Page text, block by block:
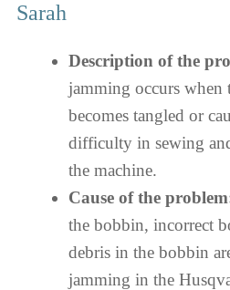
Sarah
Description of the
jamming occurs when
becomes tangled or
difficulty in sewing
the machine.
Cause of the
the bobbin, incorrect
debris in the bobbin
jamming in the